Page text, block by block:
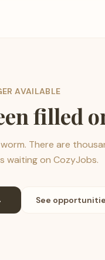
AVAILABLE
filled
There are
waiting on CozyJobs.
See